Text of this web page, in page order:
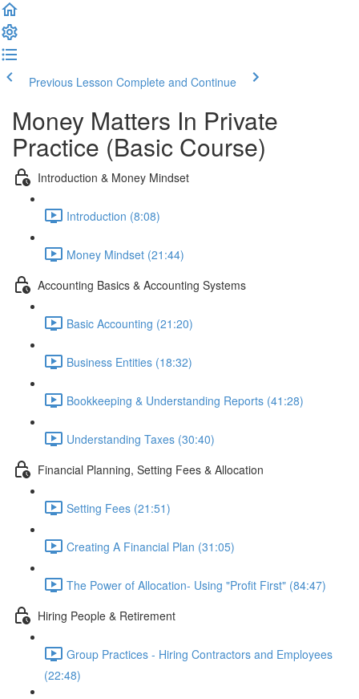
Previous Lesson Complete and Continue
Money Matters In Private
Practice (Basic Course)
Introduction & Money Mindset
Introduction (8:08)
Money Mindset (21:44)
Accounting Basics & Accounting Systems
Basic Accounting (21:20)
Business Entities (18:32)
Bookkeeping & Understanding Reports (41:28)
Understanding Taxes (30:40)
Financial Planning, Setting Fees & Allocation
Setting Fees (21:51)
Creating A Financial Plan (31:05)
The Power of Allocation- Using "Profit First" (84:47)
Hiring People & Retirement
Group Practices - Hiring Contractors and Employees
(22:48)